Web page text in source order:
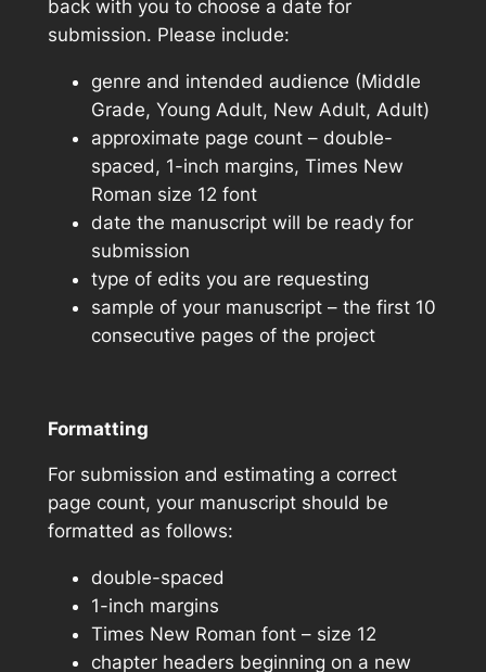
back with you to choose a date for
submission. Please include:
genre and intended audience (Middle
Grade, Young Adult, New Adult, Adult)
approximate page count – double-
spaced, 1-inch margins, Times New
Roman size 12 font
date the manuscript will be ready for
submission
type of edits you are requesting
sample of your manuscript – the first 10
consecutive pages of the project
Formatting
For submission and estimating a correct
page count, your manuscript should be
formatted as follows:
double-spaced
1-inch margins
Times New Roman font – size 12
chapter headers beginning on a new